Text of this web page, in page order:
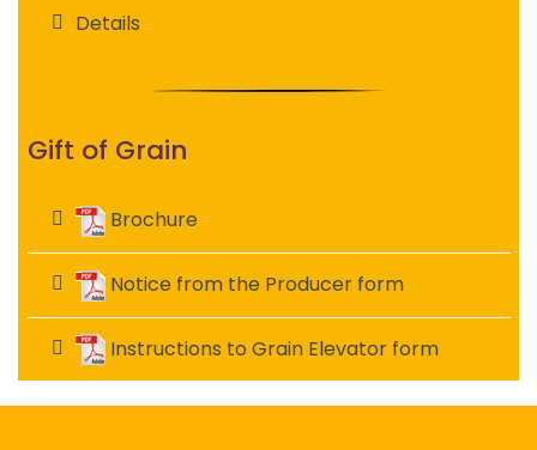
Details
Gift of Grain
Brochure
Notice from the Producer form
Instructions to Grain Elevator form